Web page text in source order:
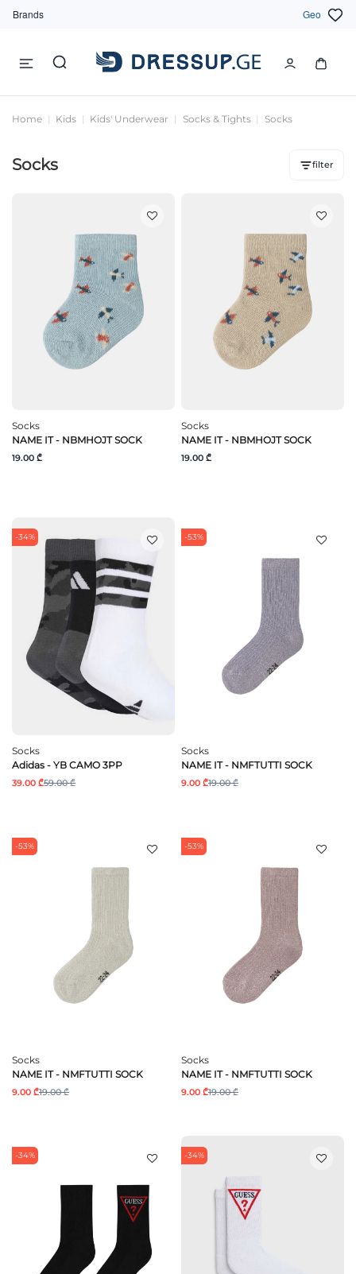
Brands Geo
Home Kids Kids' Underwear Socks & Tights Socks
Socks filter
Socks
NAME IT - NBMHOJT SOCK
19.00 ₾
Socks
NAME IT - NBMHOJT SOCK
19.00 ₾
-34%
Socks
Adidas - YB CAMO 3PP
39.00 ₾59.00 ₾
-53%
Socks
NAME IT - NMFTUTTI SOCK
9.00 ₾19.00 ₾
-53%
Socks
NAME IT - NMFTUTTI SOCK
9.00 ₾19.00 ₾
-53%
Socks
NAME IT - NMFTUTTI SOCK
9.00 ₾19.00 ₾
-34% -34%